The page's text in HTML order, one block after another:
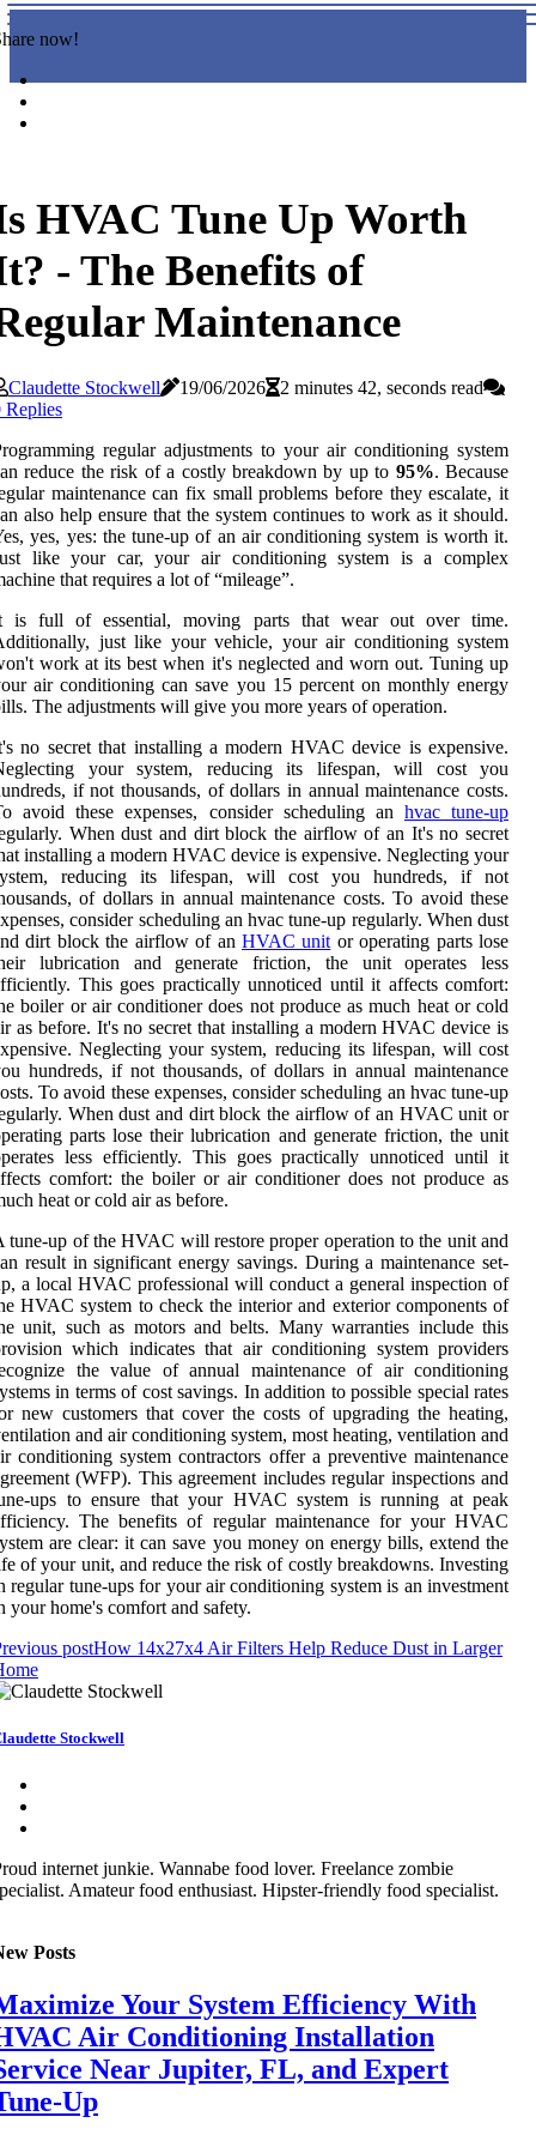
now!
HVAC Tune Up Worth
- The Benefits of
Maintenance
Claudette Stockwell 19/06/2026
2 minutes 42, seconds read
Replies
regular adjustments to your air conditioning system
reduce the risk of a costly breakdown by up to 95%. Because
maintenance can fix small problems before they escalate, it
also help ensure that the system continues to work as it should.
yes, yes: the tune-up of an air conditioning system is worth it.
like your car, your air conditioning system is a complex
that requires a lot of “mileage”.
is full of essential, moving parts that wear out over time.
just like your vehicle, your air conditioning system
work at its best when it's neglected and worn out. Tuning up
air conditioning can save you 15 percent on monthly energy
The adjustments will give you more years of operation.
no secret that installing a modern HVAC device is expensive.
your system, reducing its lifespan, will cost you
if not thousands, of dollars in annual maintenance costs.
avoid these expenses, consider scheduling an hvac tune-up
When dust and dirt block the airflow of an It's no secret
installing a modern HVAC device is expensive. Neglecting your
reducing its lifespan, will cost you hundreds, if not
of dollars in annual maintenance costs. To avoid these
consider scheduling an hvac tune-up regularly. When dust
dirt block the airflow of an HVAC unit or operating parts lose
lubrication and generate friction, the unit operates less
This goes practically unnoticed until it affects comfort:
boiler or air conditioner does not produce as much heat or cold
as before. It's no secret that installing a modern HVAC device is
Neglecting your system, reducing its lifespan, will cost
hundreds, if not thousands, of dollars in annual maintenance
To avoid these expenses, consider scheduling an hvac tune-up
When dust and dirt block the airflow of an HVAC unit or
parts lose their lubrication and generate friction, the unit
less efficiently. This goes practically unnoticed until it
comfort: the boiler or air conditioner does not produce as
heat or cold air as before.
tune-up of the HVAC will restore proper operation to the unit and
result in significant energy savings. During a maintenance set-
a local HVAC professional will conduct a general inspection of
HVAC system to check the interior and exterior components of
unit, such as motors and belts. Many warranties include this
which indicates that air conditioning system providers
the value of annual maintenance of air conditioning
in terms of cost savings. In addition to possible special rates
new customers that cover the costs of upgrading the heating,
and air conditioning system, most heating, ventilation and
conditioning system contractors offer a preventive maintenance
(WFP). This agreement includes regular inspections and
ups to ensure that your HVAC system is running at peak
The benefits of regular maintenance for your HVAC
are clear: it can save you money on energy bills, extend the
of your unit, and reduce the risk of costly breakdowns. Investing
regular tune-ups for your air conditioning system is an investment
your home's comfort and safety.
postHow 14x27x4 Air Filters Help Reduce Dust in Larger
Stockwell
internet junkie. Wannabe food lover. Freelance zombie
Amateur food enthusiast. Hipster-friendly food specialist.
Posts
Your System Efficiency With
Air Conditioning Installation
Near Jupiter, FL, and Expert
Up